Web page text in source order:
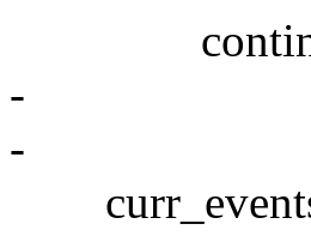
-
-
curr_events